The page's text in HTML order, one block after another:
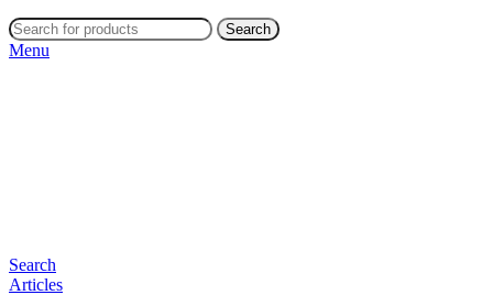
Search
Menu
Search
Articles